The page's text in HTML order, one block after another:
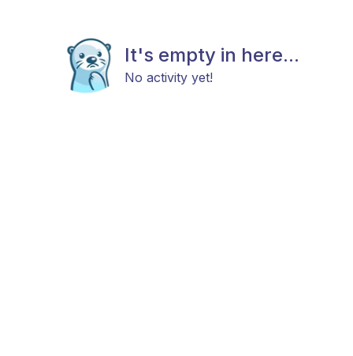
It's empty in here...
No activity yet!